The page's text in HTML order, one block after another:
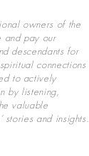
owners of the
and pay our
descendants for
connections
to actively
by listening,
valuable
stories and insights.